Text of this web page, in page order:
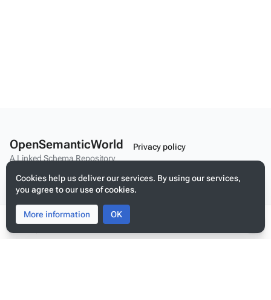
Toggle
search
Toggle
menu
Cookies help us deliver our services. By using our services,
you agree to our use of cookies.
More information OK
OpenSemanticWorld
A Linked Schema Repository
Privacy policy
Disclaimers